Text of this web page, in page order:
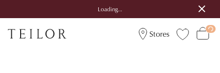
Loading...
Stores